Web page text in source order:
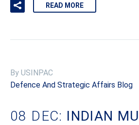
READ MORE
By USINPAC
Defence And Strategic Affairs Blog
08 DEC: INDIAN